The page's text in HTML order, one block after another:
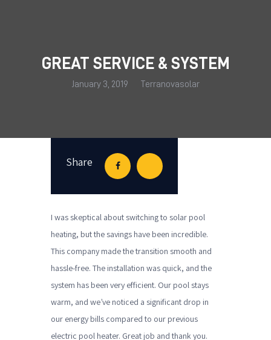
GREAT SERVICE & SYSTEM
January 3, 2019 Terranovasolar
HOME
RECENT INSTALLS
Share
I was skeptical about switching to solar pool
heating, but the savings have been incredible.
This company made the transition smooth and
hassle-free. The installation was quick, and the
system has been very efficient. Our pool stays
warm, and we’ve noticed a significant drop in
our energy bills compared to our previous
electric pool heater. Great job and thank you.